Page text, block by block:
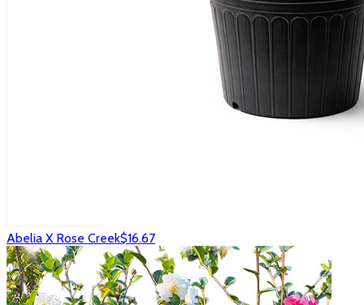
Abelia X Rose Creek$16.67